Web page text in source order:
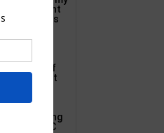
watertight
encourages
develop
number of
specialist
earning
of MC